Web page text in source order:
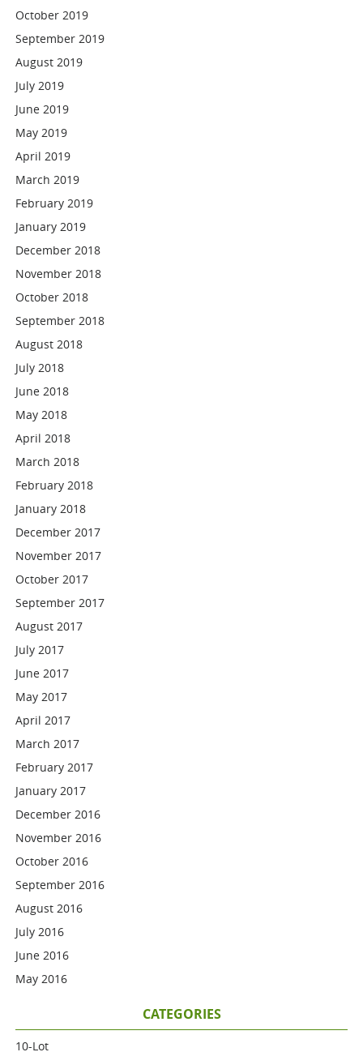
October 2019
September 2019
August 2019
July 2019
June 2019
May 2019
April 2019
March 2019
February 2019
January 2019
December 2018
November 2018
October 2018
September 2018
August 2018
July 2018
June 2018
May 2018
April 2018
March 2018
February 2018
January 2018
December 2017
November 2017
October 2017
September 2017
August 2017
July 2017
June 2017
May 2017
April 2017
March 2017
February 2017
January 2017
December 2016
November 2016
October 2016
September 2016
August 2016
July 2016
June 2016
May 2016
CATEGORIES
10-Lot